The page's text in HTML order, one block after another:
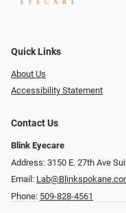
Quick Links
About Us
Accessibility Statement
Contact Us
Blink Eyecare
Address: 3150 E. 27th Ave
Email:
Phone: 509-828-4561